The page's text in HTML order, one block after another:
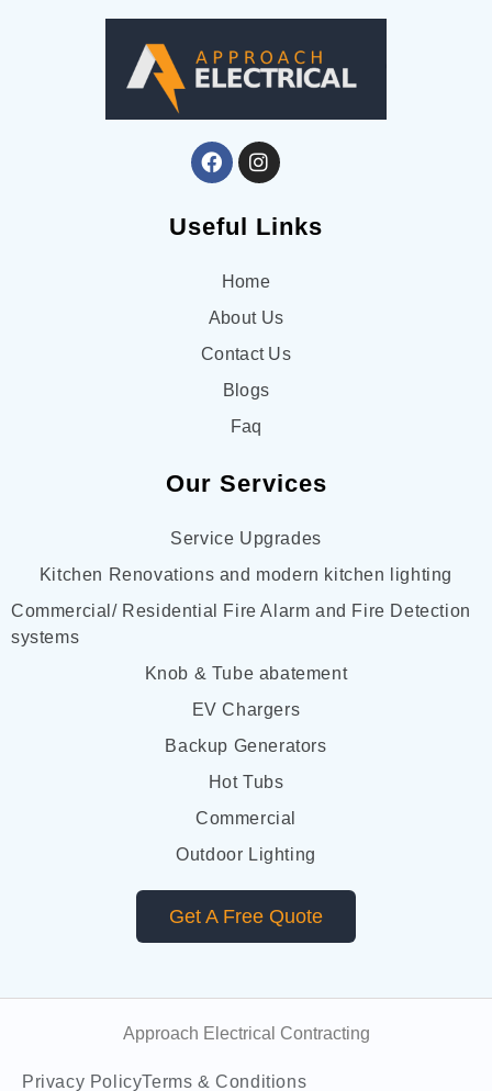
Useful Links
Home
About Us
Contact Us
Blogs
Faq
Our Services
Service Upgrades
Kitchen Renovations and modern kitchen lighting
Commercial/ Residential Fire Alarm and Fire Detection
systems
Knob & Tube abatement
EV Chargers
Backup Generators
Hot Tubs
Commercial
Outdoor Lighting
Get A Free Quote
Approach Electrical Contracting
Privacy PolicyTerms & Conditions